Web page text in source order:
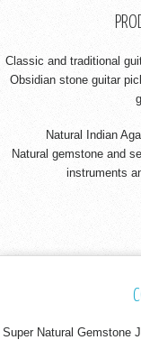
Classic and traditional
Obsidian stone guitar
Natural Indian
Natural gemstone and
instruments
Super Natural Gemstone